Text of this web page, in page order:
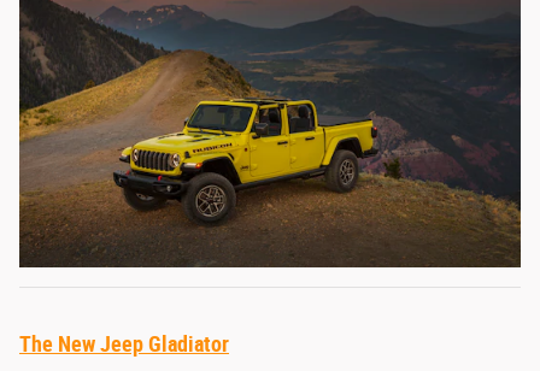
The New Jeep Gladiator